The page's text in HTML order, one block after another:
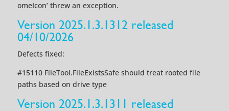
omeIcon’ threw an exception.
Version 2025.1.3.1312 released
04/10/2026
Defects fixed:
#15110 FileTool.FileExistsSafe should treat rooted file
paths based on drive type
Version 2025.1.3.1311 released